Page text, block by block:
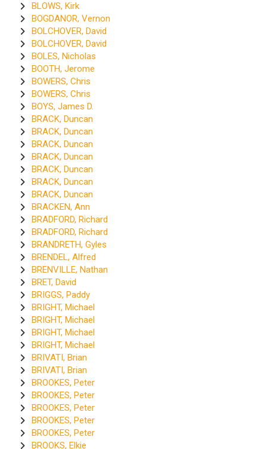
BLOWS, Kirk
BOGDANOR, Vernon
BOLCHOVER, David
BOLCHOVER, David
BOLES, Nicholas
BOOTH, Jerome
BOWERS, Chris
BOWERS, Chris
BOYS, James D.
BRACK, Duncan
BRACK, Duncan
BRACK, Duncan
BRACK, Duncan
BRACK, Duncan
BRACK, Duncan
BRACK, Duncan
BRACKEN, Ann
BRADFORD, Richard
BRADFORD, Richard
BRANDRETH, Gyles
BRENDEL, Alfred
BRENVILLE, Nathan
BRET, David
BRIGGS, Paddy
BRIGHT, Michael
BRIGHT, Michael
BRIGHT, Michael
BRIGHT, Michael
BRIVATI, Brian
BRIVATI, Brian
BROOKES, Peter
BROOKES, Peter
BROOKES, Peter
BROOKES, Peter
BROOKES, Peter
BROOKS, Elkie